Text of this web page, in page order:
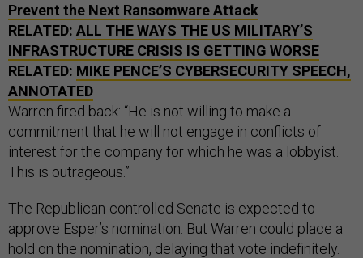
Prevent the Next Ransomware Attack
RELATED: ALL THE WAYS THE US MILITARY’S
INFRASTRUCTURE CRISIS IS GETTING WORSE
RELATED: MIKE PENCE’S CYBERSECURITY SPEECH,
ANNOTATED
Warren fired back: “He is not willing to make a
commitment that he will not engage in conflicts of
interest for the company for which he was a lobbyist.
This is outrageous.”
The Republican-controlled Senate is expected to
approve Esper’s nomination. But Warren could place a
hold on the nomination, delaying that vote indefinitely.